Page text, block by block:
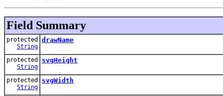
Field Summary
protected
String
drawName
protected
String
svgHeight
protected
String
svgWidth